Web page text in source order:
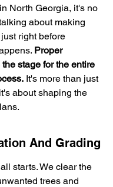
North Georgia, it's no
about making
right before
Proper
stage for the entire
It's more than just
about shaping the
And Grading
starts. We clear the
trees and